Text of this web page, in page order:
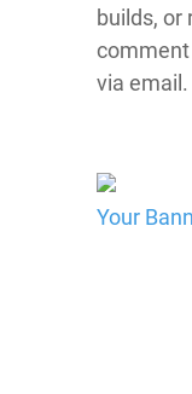
builds, or
comment
via
Your